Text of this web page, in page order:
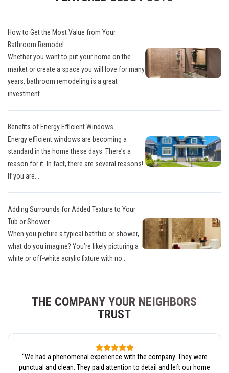
How to Get the Most Value from Your
Bathroom Remodel
Whether you want to put your home on the
market or create a space you will love for many
years, bathroom remodeling is a great
investment...
Benefits of Energy Efficient Windows
Energy efficient windows are becoming a
standard in the home these days. There’s a
reason for it. In fact, there are several reasons!
If you are...
Adding Surrounds for Added Texture to Your
Tub or Shower
When you picture a typical bathtub or shower,
what do you imagine? You’re likely picturing a
white or off-white acrylic fixture with no...
THE COMPANY YOUR NEIGHBORS
TRUST
“We had a phenomenal experience with the company. They were
punctual and clean. They paid attention to detail and left our home